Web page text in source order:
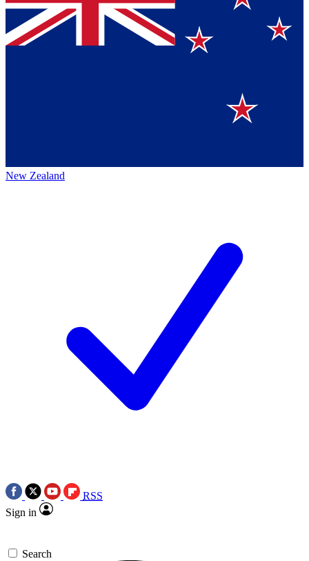
New Zealand
RSS
Sign in
Search